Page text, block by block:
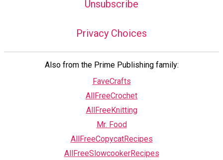
Unsubscribe
Privacy Choices
Also from the Prime Publishing family:
FaveCrafts
AllFreeCrochet
AllFreeKnitting
Mr. Food
AllFreeCopycatRecipes
AllFreeSlowcookerRecipes